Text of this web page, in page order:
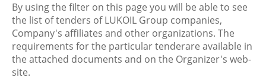
By using the filter on this page you will be able to see
the list of tenders of LUKOIL Group companies,
Company's affiliates and other organizations. The
requirements for the particular tenderare available in
the attached documents and on the Organizer's web-
site.